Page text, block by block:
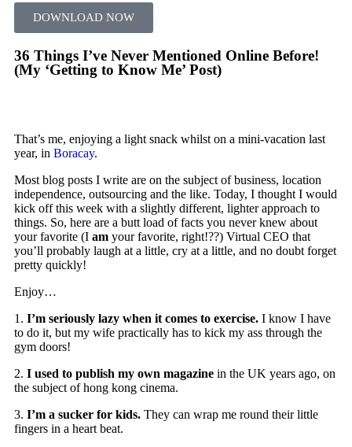
DOWNLOAD NOW
36 Things I’ve Never Mentioned Online Before!
(My ‘Getting to Know Me’ Post)
That’s me, enjoying a light snack whilst on a mini-vacation last
year, in Boracay.
Most blog posts I write are on the subject of business, location
independence, outsourcing and the like. Today, I thought I would
kick off this week with a slightly different, lighter approach to
things. So, here are a butt load of facts you never knew about
your favorite (I am your favorite, right!??) Virtual CEO that
you’ll probably laugh at a little, cry at a little, and no doubt forget
pretty quickly!
Enjoy…
1. I’m seriously lazy when it comes to exercise. I know I have
to do it, but my wife practically has to kick my ass through the
gym doors!
2. I used to publish my own magazine in the UK years ago, on
the subject of hong kong cinema.
3. I’m a sucker for kids. They can wrap me round their little
fingers in a heart beat.